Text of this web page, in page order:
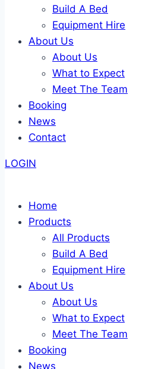
Build A Bed
Equipment Hire
About Us
About Us
What to Expect
Meet The Team
Booking
News
Contact
LOGIN
Home
Products
All Products
Build A Bed
Equipment Hire
About Us
About Us
What to Expect
Meet The Team
Booking
News